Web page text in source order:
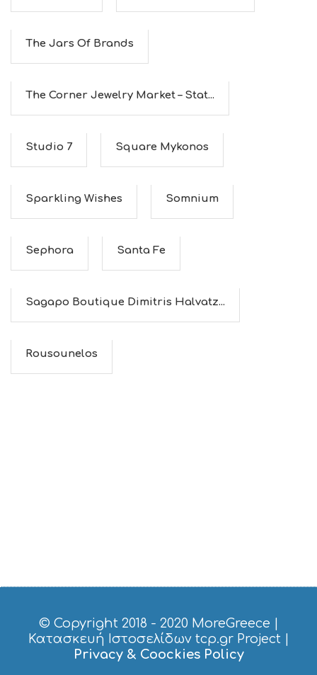
The Jars Of Brands
The Corner Jewelry Market – Stat...
Studio 7 Square Mykonos
Sparkling Wishes Somnium
Sephora Santa Fe
Sagapo Boutique Dimitris Halvatz...
Rousounelos
© Copyright 2018 - 2020 MoreGreece
Κατασκευή Ιστοσελίδων tcp.gr Project|
Privacy & Coockies Policy